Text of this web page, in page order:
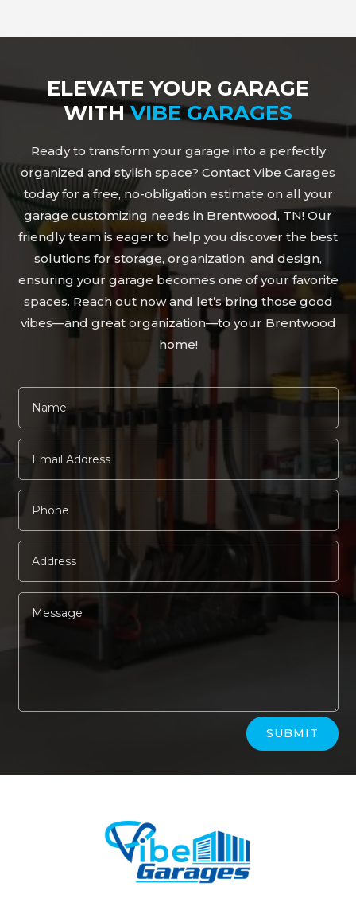
ELEVATE YOUR GARAGE
WITHVIBE GARAGES
Ready to transform your garage into a perfectly
organized and stylish space? Contact Vibe Garages
today for a free, no-obligation estimate on all your
garage customizing needs in Brentwood, TN! Our
friendly team is eager to help you discover the best
solutions for storage, organization, and design,
ensuring your garage becomes one of your favorite
spaces. Reach out now and let’s bring those good
vibes—and great organization—to your Brentwood
home!
SUBMIT